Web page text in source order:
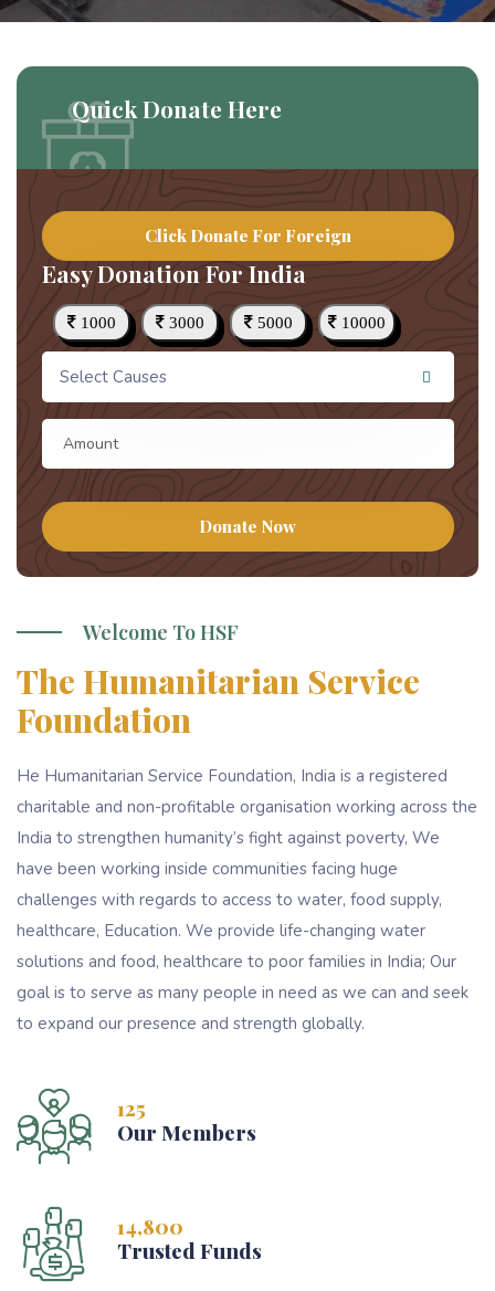
Quick Donate Here
Click Donate For Foreign
Easy Donation For India
1000 3000 5000 10000
Select Causes
Donate Now
Welcome To HSF
The Humanitarian Service
Foundation
He Humanitarian Service Foundation, India is a registered
charitable and non-profitable organisation working across the
India to strengthen humanity’s fight against poverty, We
have been working inside communities facing huge
challenges with regards to access to water, food supply,
healthcare, Education. We provide life-changing water
solutions and food, healthcare to poor families in India; Our
goal is to serve as many people in need as we can and seek
to expand our presence and strength globally.
125
Our Members
14,800
Trusted Funds